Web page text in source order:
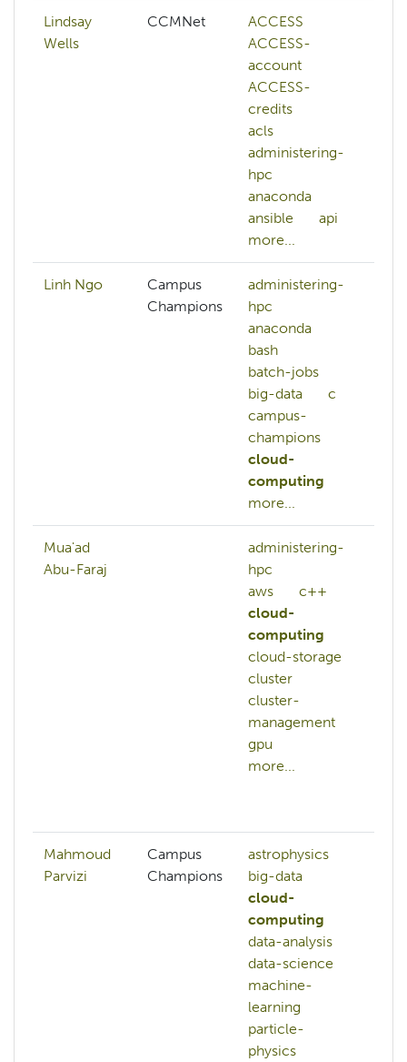
Lindsay
Wells
CCMNet
ACCESS
ACCESS-
account
ACCESS-
credits
acls
administering-
hpc
anaconda
ansible
api
more...
Linh Ngo
Campus
Champions
administering-
hpc
anaconda
bash
batch-jobs
big-data
c
campus-
champions
cloud-
computing
more...
Mua'ad
Abu-Faraj
administering-
hpc
aws
c++
cloud-
computing
cloud-storage
cluster
cluster-
management
gpu
more...
Mahmoud
Parvizi
Campus
Champions
astrophysics
big-data
cloud-
computing
data-analysis
data-science
machine-
learning
particle-
physics